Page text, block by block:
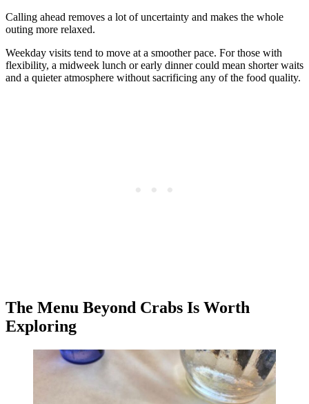
Calling ahead removes a lot of uncertainty and makes the whole
outing more relaxed.
Weekday visits tend to move at a smoother pace. For those with
flexibility, a midweek lunch or early dinner could mean shorter waits
and a quieter atmosphere without sacrificing any of the food quality.
The Menu Beyond Crabs Is Worth
Exploring